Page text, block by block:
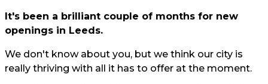
It's been a brilliant couple of months for new
openings in Leeds.
We don't know about you, but we think our city is
really thriving with all it has to offer at the moment.